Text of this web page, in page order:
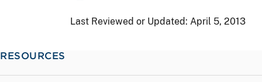
Last Reviewed or Updated: April 5, 2013
RESOURCES